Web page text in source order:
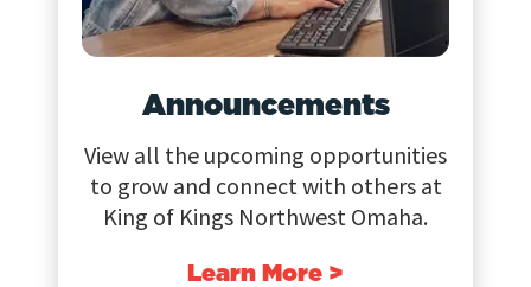
Announcements
View all the upcoming opportunities
to grow and connect with others at
King of Kings Northwest Omaha.
Learn More >